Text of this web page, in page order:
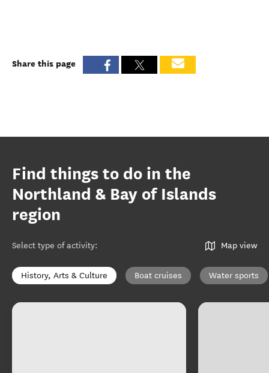
Share this page
Find things to do in the
Northland & Bay of Islands
region
Select type of activity: Map view
History, Arts & Culture Boat cruises Water sports